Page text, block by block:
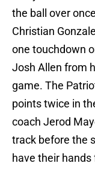
the ball over
Christian
one touchdown
Josh Allen from
game. The
points twice in
coach Jerod
track before the
have their